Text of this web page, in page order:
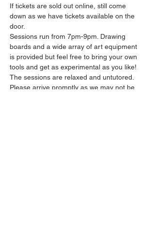
If tickets are sold out online, still come
down as we have tickets available on the
door.
Sessions run from 7pm-9pm. Drawing
boards and a wide array of art equipment
is provided but feel free to bring your own
tools and get as experimental as you like!
The sessions are relaxed and untutored.
Please arrive promptly as we may not be